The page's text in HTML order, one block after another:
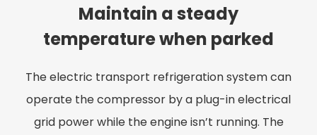
Maintain a steady
temperature when parked
The electric transport refrigeration system can
operate the compressor by a plug-in electrical
grid power while the engine isn’t running. The